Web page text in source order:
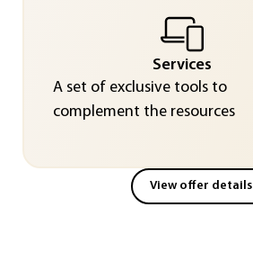
Services
A set of exclusive tools to
complement the resources
View offer details